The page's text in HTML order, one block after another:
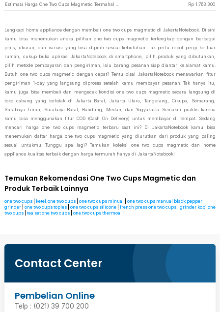
Rp 1.763.300
Lengkapi home appliance dengan membeli one two cups magmetic di JakartaNotebook. Di sini
kamu bisa menemukan aneka pilihan one two cups magmetic terlengkap dengan berbagai
jenis, ukuran, dan variasi yang bisa dipilih sesuai kebutuhan. Tak perlu repot pergi ke luar
rumah, cukup buka aplikasi JakartaNotebook di smartphone, pilih produk yang dibutuhkan,
pilih metode pembayaran dan pengiriman, lalu barang pesanan siap diantar ke alamat kamu.
Butuh one two cups magmetic dengan cepat? Tentu bisa! JakartaNotebook menawarkan fitur
pengiriman 1-day yang langsung diproses setelah kamu membayar pesanan. Tak hanya itu,
kamu juga bisa membeli dan mengecek kondisi one two cups magmetic secara langsung di
toko cabang yang terletak di Jakarta Barat, Jakarta Utara, Tangerang, Cikupa, Semarang,
Surabaya Timur, Surabaya Barat, Bandung, Medan, dan Yogyakarta. Semakin praktis karena
kamu bisa menggunakan fitur COD (Cash On Delivery) untuk membayar di tempat. Sedang
mencari harga one two cups magmetic terbaru saat ini? Di JakartaNotebook kamu bisa
menemukan daftar harga one two cups magmetic yang diurutkan dari produk yang paling
sesuai untukmu. Tunggu apa lagi? Temukan koleksi one two cups magmetic dan home
appliance kualitas terbaik dengan harga termurah hanya di JakartaNotebook!
Temukan Rekomendasi One Two Cups Magmetic dan
Produk Terbaik Lainnya
one two cups ketel.one two cups one two cups minual
one two cups manual black pepper
grinder
one two cups toples one two cups silicone french press one two cups
grinder kopi one
two cups
tea set one two cups one two cups thermoa
Contact Center
Pembelian Online
Telp : (021) 39 700 200